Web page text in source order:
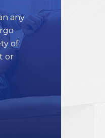
any
of
or